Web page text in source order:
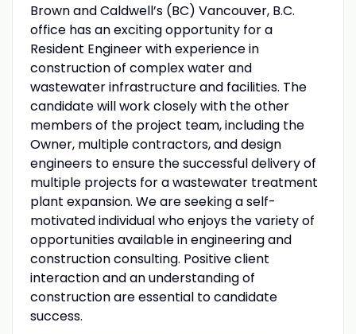
Brown and Caldwell’s (BC) Vancouver, B.C.
office has an exciting opportunity for a
Resident Engineer with experience in
construction of complex water and
wastewater infrastructure and facilities. The
candidate will work closely with the other
members of the project team, including the
Owner, multiple contractors, and design
engineers to ensure the successful delivery of
multiple projects for a wastewater treatment
plant expansion. We are seeking a self-
motivated individual who enjoys the variety of
opportunities available in engineering and
construction consulting. Positive client
interaction and an understanding of
construction are essential to candidate
success.